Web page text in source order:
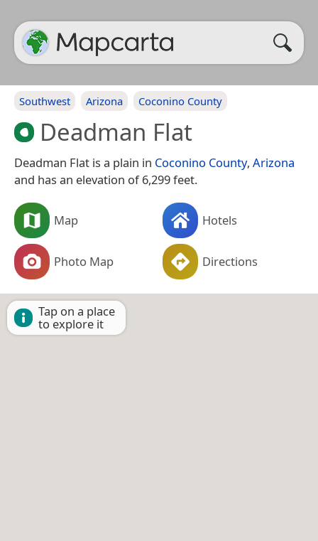
Southwest Arizona Coconino County
Deadman Flat
Deadman Flat is a plain in Coconino County, Arizona
and has an elevation of 6,299 feet.
Map Hotels
Photo Map Directions
Tap on a place
to explore it